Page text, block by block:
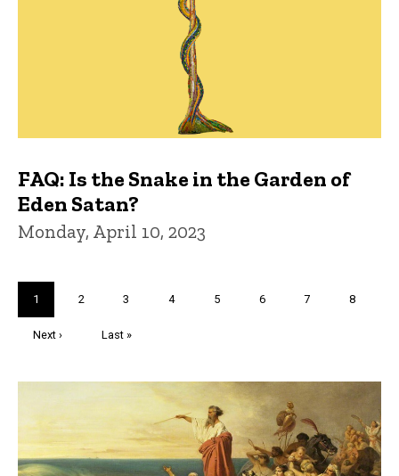
FAQ: Is the Snake in the Garden of
Eden Satan?
Monday, April 10, 2023
Current
page
1 Page
2 Page
3 Page
4 Page
5 Page
6 Page
7 Page
8
Next
Next ›
Last
Last »
Trivia